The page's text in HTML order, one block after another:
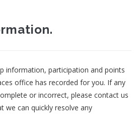
information, participation and points
office has recorded for you. If any
or incorrect, please contact us
we can quickly resolve any